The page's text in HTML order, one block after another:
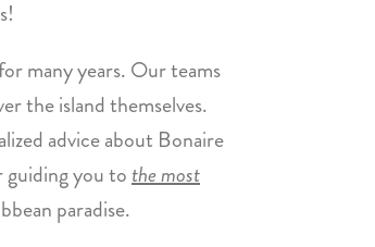
many years. Our teams
the island themselves.
advice about Bonaire
guiding you tothe most
paradise.